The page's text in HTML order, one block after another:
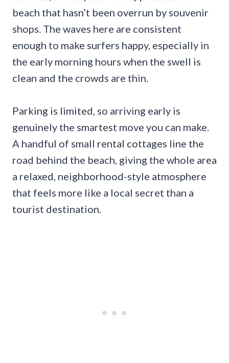
beach that hasn’t been overrun by souvenir
shops. The waves here are consistent
enough to make surfers happy, especially in
the early morning hours when the swell is
clean and the crowds are thin.
Parking is limited, so arriving early is
genuinely the smartest move you can make.
A handful of small rental cottages line the
road behind the beach, giving the whole area
a relaxed, neighborhood-style atmosphere
that feels more like a local secret than a
tourist destination.